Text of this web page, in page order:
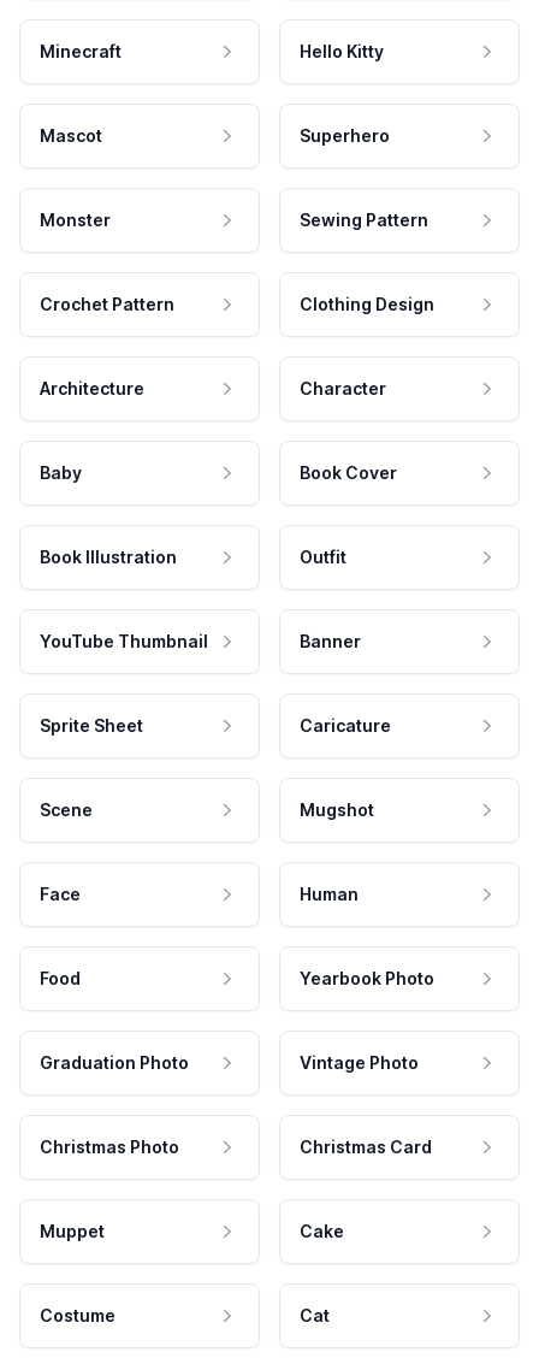
Minecraft Hello Kitty
Mascot Superhero
Monster Sewing Pattern
Crochet Pattern Clothing Design
Architecture Character
Baby Book Cover
Book Illustration Outfit
YouTube Thumbnail Banner
Sprite Sheet Caricature
Scene Mugshot
Face Human
Food Yearbook Photo
Graduation Photo Vintage Photo
Christmas Photo Christmas Card
Muppet Cake
Costume Cat